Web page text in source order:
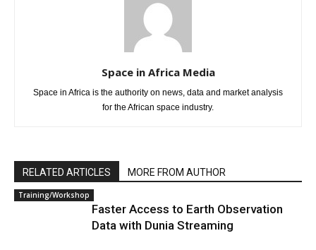
Space in Africa Media
Space in Africa is the authority on news, data and market analysis
for the African space industry.
RELATED ARTICLES MORE FROM AUTHOR
Training/Workshop
Faster Access to Earth Observation
Data with Dunia Streaming